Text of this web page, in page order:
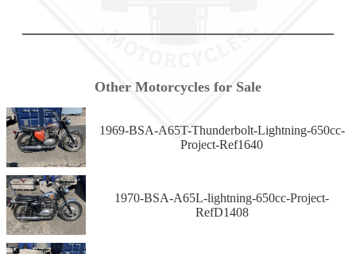
Other Motorcycles for Sale
1969-BSA-A65T-Thunderbolt-Lightning-650cc-
Project-Ref1640
1970-BSA-A65L-lightning-650cc-Project-
RefD1408